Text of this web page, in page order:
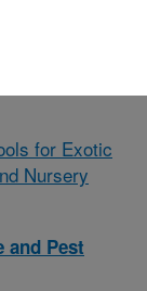
for Exotic
Nursery
and Pest